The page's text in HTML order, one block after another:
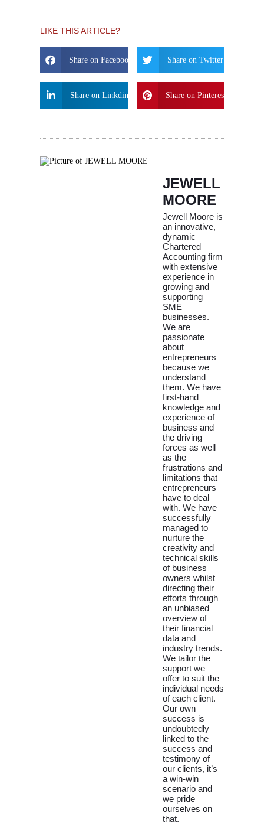
LIKE THIS ARTICLE?
Share on Facebook Share on Twitter
Share on Linkdin Share on Pinterest
JEWELL
MOORE
Jewell Moore is
an innovative,
dynamic
Chartered
Accounting firm
with extensive
experience in
growing and
supporting
SME
businesses.
We are
passionate
about
entrepreneurs
because we
understand
them. We have
first-hand
knowledge and
experience of
business and
the driving
forces as well
as the
frustrations and
limitations that
entrepreneurs
have to deal
with. We have
successfully
managed to
nurture the
creativity and
technical skills
of business
owners whilst
directing their
efforts through
an unbiased
overview of
their financial
data and
industry trends.
We tailor the
support we
offer to suit the
individual needs
of each client.
Our own
success is
undoubtedly
linked to the
success and
testimony of
our clients, it’s
a win-win
scenario and
we pride
ourselves on
that.